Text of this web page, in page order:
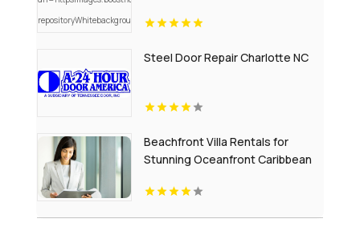
Steel Door Repair Charlotte NC
Beachfront Villa Rentals for
Stunning Oceanfront Caribbean